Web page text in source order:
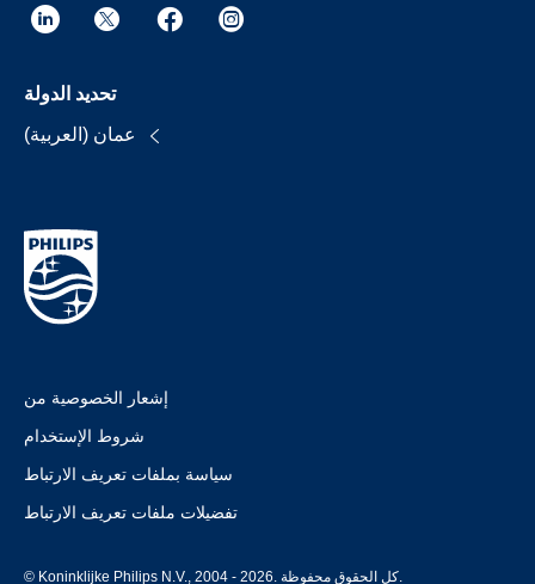
تحديد الدولة
إشعار الخصوصية من
شروط الإستخدام
سياسة بملفات تعريف الارتباط
تفضيلات ملفات تعريف الارتباط
© Koninklijke Philips N.V., 2004 - 2026. كل الحقوق محفوظة.